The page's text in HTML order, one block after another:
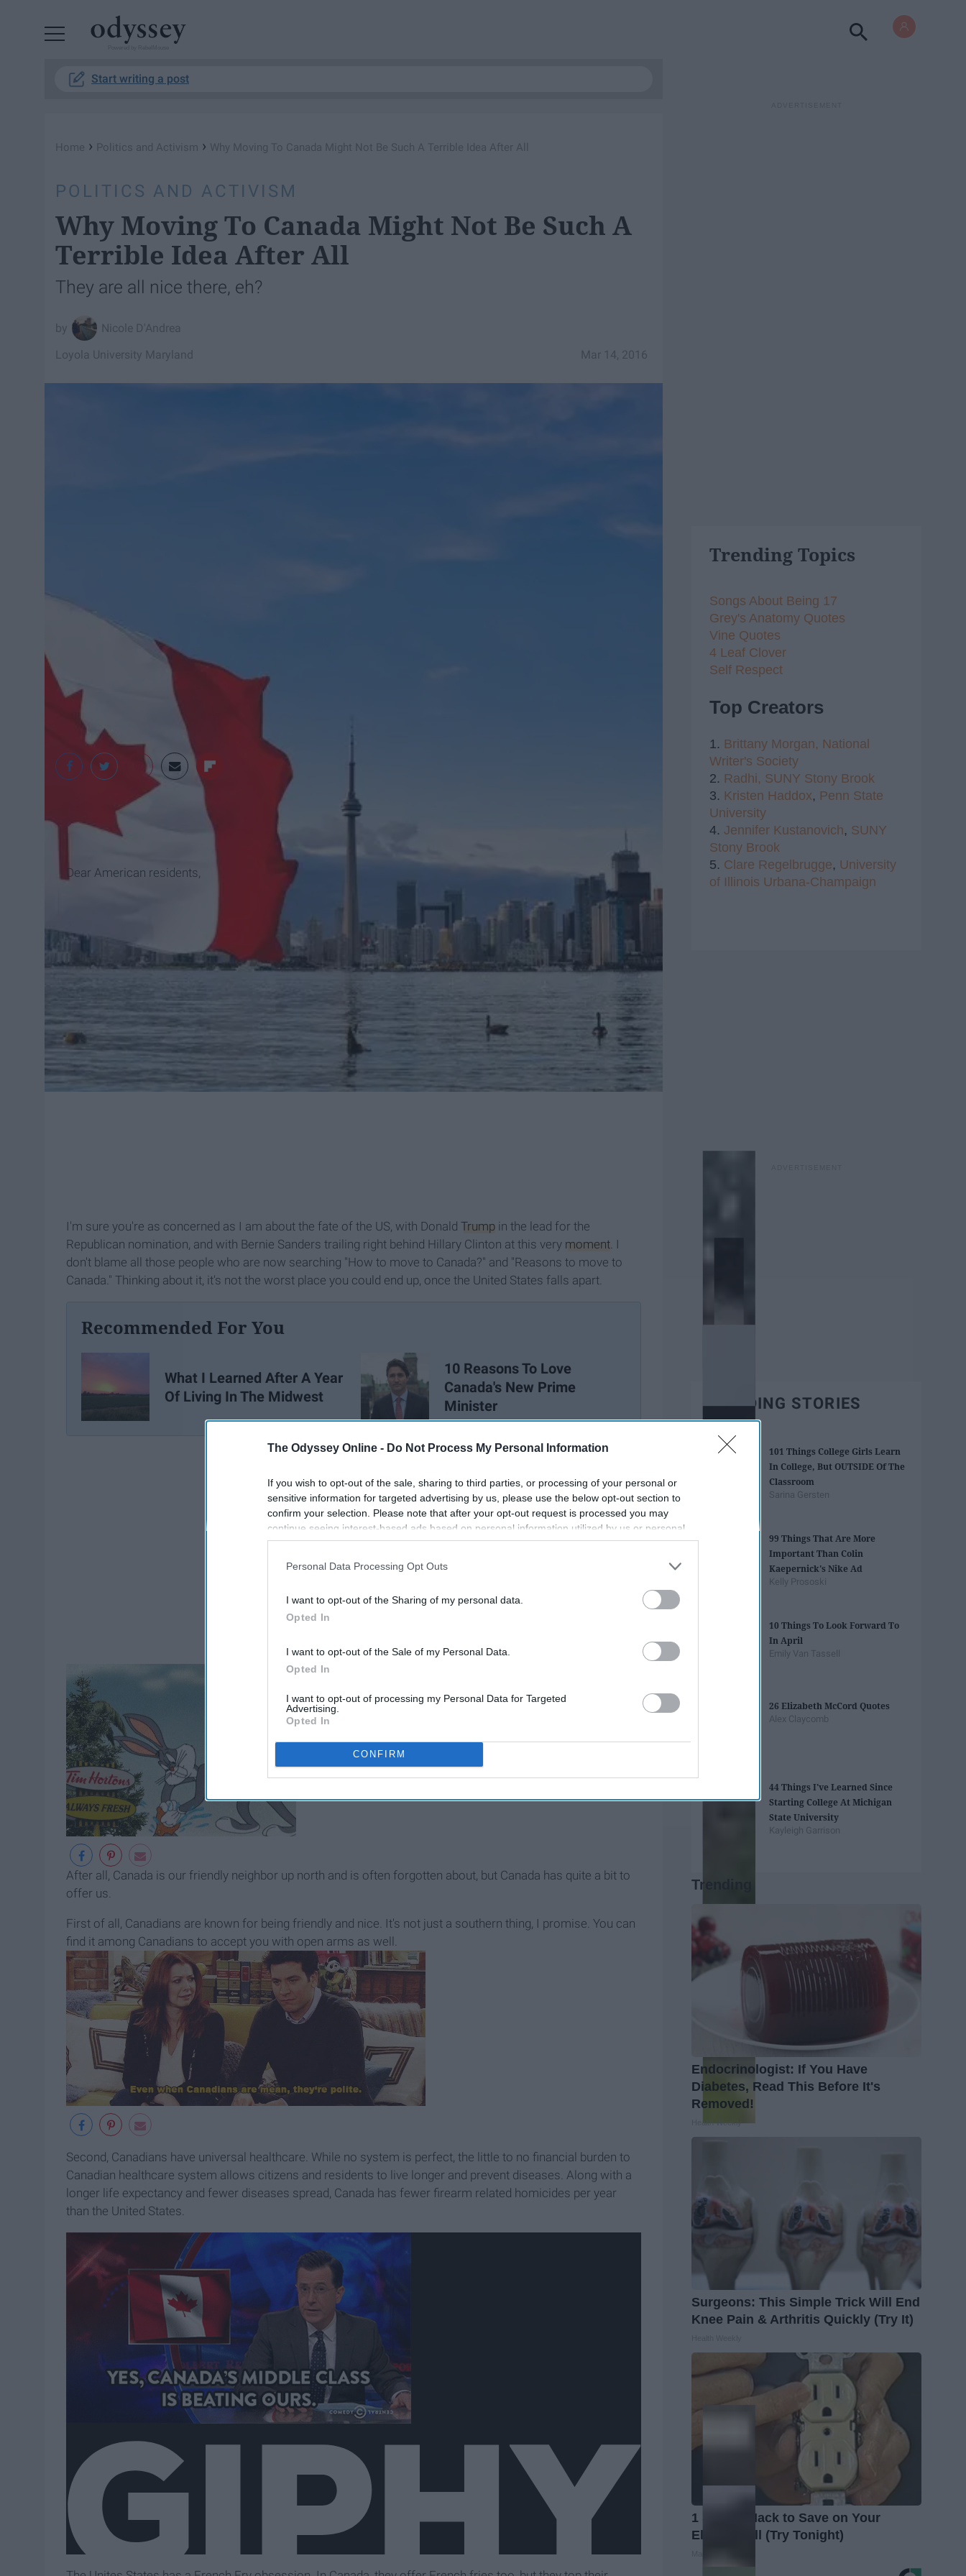
The Odyssey Online - Do Not Process My Personal Information
If you wish to opt-out of the sale, sharing to third parties, or processing of your personal or
sensitive information for targeted advertising by us, please use the below opt-out section to
confirm your selection. Please note that after your opt-out request is processed you may
continue seeing interest-based ads based on personal information utilized by us or personal
information disclosed to third parties prior to your opt-out. You may separately opt-out of the
participants. This information may also be disclosed by us to third parties on the
IAB’s List of
Personal Data Processing Opt Outs
I want to opt-out of the Sharing of my personal data.
Opted In
I want to opt-out of the Sale of my Personal Data.
Opted In
I want to opt-out of processing my Personal Data for Targeted
Advertising.
Opted In
CONFIRM
Start writing a post
Home › Politics and Activism › Why Moving To Canada Might Not Be Such A Terrible Idea After All
POLITICS AND ACTIVISM
Why Moving To Canada Might Not Be Such A
Terrible Idea After All
They are all nice there, eh?
Nicole D'Andrea
Mar 14, 2016
Loyola University Maryland
Dear American residents,
I'm sure you're as concerned as I am about the fate of the US, with Donald Trump in the lead for the
Republican nomination, and with Bernie Sanders trailing right behind Hillary Clinton at this very moment. I
don't blame all those people who are now searching "How to move to Canada?" and "Reasons to move to
Canada." Thinking about it, it's not the worst place you could end up, once the United States falls apart.
Recommended For You
What I Learned After A Year
Of Living In The Midwest
10 Reasons To Love
Canada's New Prime
Minister
After all, Canada is our friendly neighbor up north and is often forgotten about, but Canada has quite a bit to
offer us.
First of all, Canadians are known for being friendly and nice. It's not just a southern thing, I promise. You can
find it among Canadians to accept you with open arms as well.
Second, Canadians have universal healthcare. While no system is perfect, the little to no financial burden to
Canadian healthcare system allows citizens and residents to live longer and prevent diseases. Along with a
longer life expectancy and fewer diseases spread, Canada has fewer firearm related homicides per year
than the United States.
Trending Topics
Songs About Being 17
Grey's Anatomy Quotes
Vine Quotes
4 Leaf Clover
Self Respect
Top Creators
1. Brittany Morgan, National
Writer's Society
2. Radhi, SUNY Stony Brook
3. Kristen Haddox, Penn State
University
4. Jennifer Kustanovich, SUNY
Stony Brook
5. Clare Regelbrugge, University
of Illinois Urbana-Champaign
TRENDING STORIES
101 Things College Girls Learn
In College, But OUTSIDE Of The
Classroom
Sarina Gersten
99 Things That Are More
Important Than Colin
Kaepernick's Nike Ad
Kelly Prososki
10 Things To Look Forward To
In April
Emily Van Tassell
26 Elizabeth McCord Quotes
Alex Claycomb
44 Things I've Learned Since
Starting College At Michigan
State University
Kayleigh Garrison
Trending
Endocrinologist: If You Have
Diabetes, Read This Before It's
Removed!
Health Weekly
Surgeons: This Simple Trick Will End
Knee Pain & Arthritis Quickly (Try It)
1 Simple Hack to Save on Your
Electric Bill (Try Tonight)